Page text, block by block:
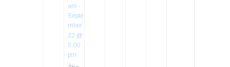
am -
Septe
mber
22 @
5:00
pm